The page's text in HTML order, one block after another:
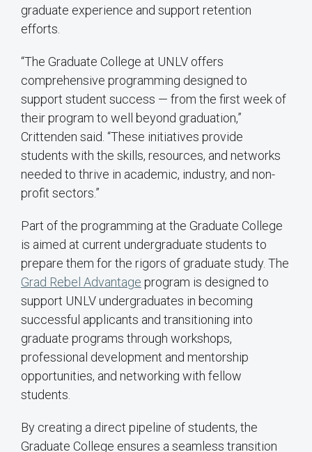
graduate experience and support retention
efforts.
“The Graduate College at UNLV offers
comprehensive programming designed to
support student success — from the first week of
their program to well beyond graduation,”
Crittenden said. “These initiatives provide
students with the skills, resources, and networks
needed to thrive in academic, industry, and non-
profit sectors.”
Part of the programming at the Graduate College
is aimed at current undergraduate students to
prepare them for the rigors of graduate study. The
Grad Rebel Advantage program is designed to
support UNLV undergraduates in becoming
successful applicants and transitioning into
graduate programs through workshops,
professional development and mentorship
opportunities, and networking with fellow
students.
By creating a direct pipeline of students, the
Graduate College ensures a seamless transition